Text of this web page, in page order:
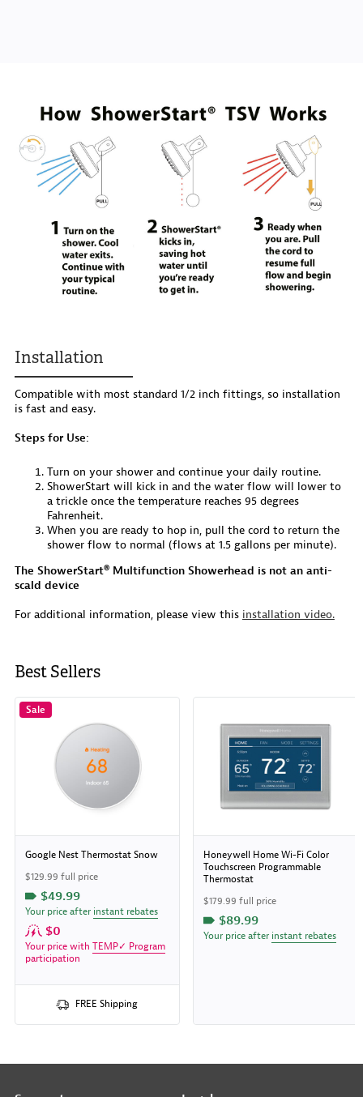
Installation
Compatible with most standard 1/2 inch fittings, so installation
is fast and easy.
Steps for Use:
Turn on your shower and continue your daily routine.
ShowerStart will kick in and the water flow will lower to
a trickle once the temperature reaches 95 degrees
Fahrenheit.
When you are ready to hop in, pull the cord to return the
shower flow to normal (flows at 1.5 gallons per minute).
The ShowerStart® Multifunction Showerhead is not an anti-
scald device
For additional information, please view this installation video.
Best Sellers
Sale
Google Nest Thermostat Snow
$129.99 full price
$49.99
Your price after instant rebates
$0
Your price with TEMP✓ Program
participation
FREE Shipping
Honeywell Home Wi-Fi Color
Touchscreen Programmable
Thermostat
$179.99 full price
$89.99
Your price after instant rebates